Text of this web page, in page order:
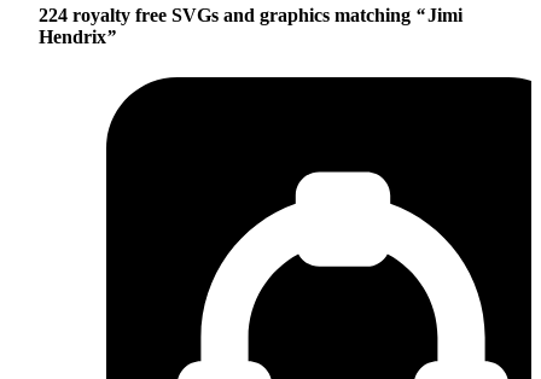
224 royalty free SVGs and graphics matching
Jimi
Hendrix